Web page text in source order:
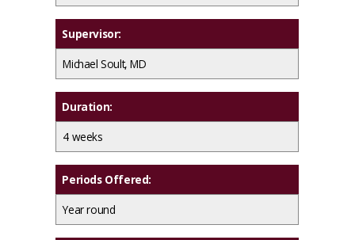
Supervisor:
Michael Soult, MD
Duration:
4 weeks
Periods Offered:
Year round